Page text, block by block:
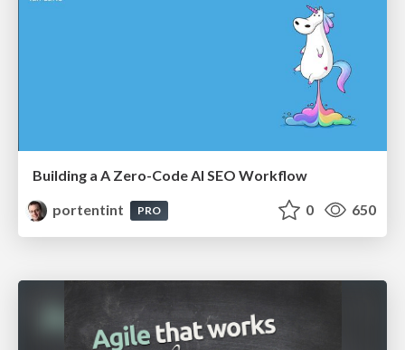
Building a A Zero-Code AI SEO Workflow
portentint
PRO 0 650